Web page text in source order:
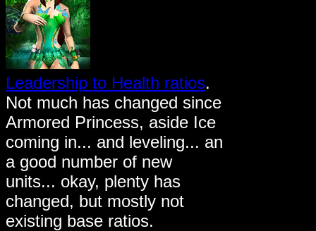
Leadership to Health ratios.
Not much has changed since
Armored Princess, aside Ice
coming in... and leveling... an
a good number of new
units... okay, plenty has
changed, but mostly not
existing base ratios.